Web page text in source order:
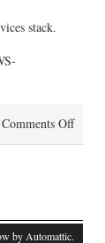
stack.
Comments Offon
A
services
by Automattic.